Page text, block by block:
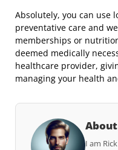
Absolutely, you can use
preventative care and
memberships or
deemed medically
healthcare provider,
managing your health
I am